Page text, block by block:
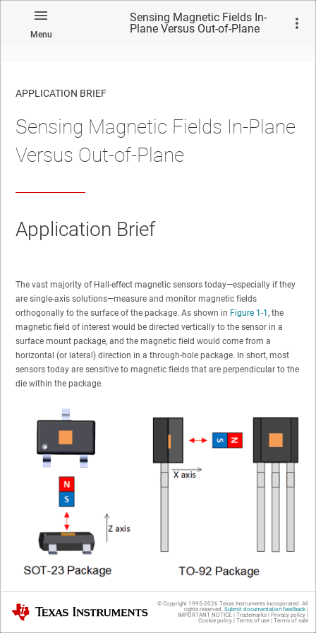
Menu
Sensing Magnetic Fields In-
Plane Versus Out-of-Plane
APPLICATION BRIEF
Sensing Magnetic Fields In-Plane
Versus Out-of-Plane
Application Brief
The vast majority of Hall-effect magnetic sensors today—especially if they
are single-axis solutions—measure and monitor magnetic fields
orthogonally to the surface of the package. As shown in Figure 1-1 , the
magnetic field of interest would be directed vertically to the sensor in a
surface mount package, and the magnetic field would come from a
horizontal (or lateral) direction in a through-hole package. In short, most
sensors today are sensitive to magnetic fields that are perpendicular to the
die within the package.
Through-Hole (TO-92) Packages (Not to Scale)
Traditional single-axis sensors are sensitive to magnetic fields from a
Texas Instruments © Copyright 1995-2026 Texas Instruments Incorporated. All
rights reserved. Submit documentation feedback|
IMPORTANT NOTICE | Trademarks| Privacy policy|
Cookie policy| Terms of use| Terms of sale